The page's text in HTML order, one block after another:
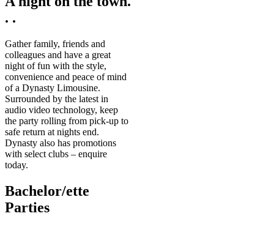
. .
Gather family, friends and
colleagues and have a great
night of fun with the style,
convenience and peace of mind
of a Dynasty Limousine.
Surrounded by the latest in
audio video technology, keep
the party rolling from pick-up to
safe return at nights end.
Dynasty also has promotions
with select clubs – enquire
today.
Bachelor/ette
Parties